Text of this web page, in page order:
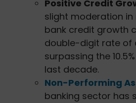
Positive Credit
slight moderation
bank credit growth
double-digit rate of
surpassing the
last decade.
Non-Performing
banking sector has